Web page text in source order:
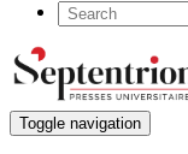
Toggle navigation